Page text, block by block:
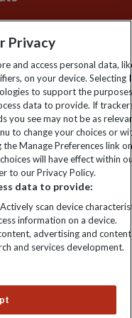
deals and travel
in England & Wales.
358755213. Registered
Hampshire,
Privacy
and access personal data,
on your device. Selecting I
to support the
data to provide. If
you see may not be as
to change your choices or
Manage Preferences link
will have effect within
to our Privacy Policy.
data to provide:
scan device
information on a device.
advertising and content
and services development.